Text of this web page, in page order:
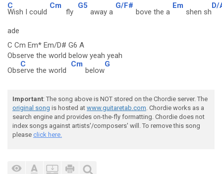
C
Wish I could
Cm
fly
G5
away a
G/F#
bove the a
Em
shen sh
D/
ade
C Cm Em* Em/D# G6 A
Observe the world below yeah yeah
Obs
C
erve the world
Cm
below
G
Important: The song above is NOT stored on the Chordie server. The
original song is hosted at www.guitaretab.com. Chordie works as a
search engine and provides on-the-fly formatting. Chordie does not
index songs against artists'/composers' will. To remove this song
please click here.